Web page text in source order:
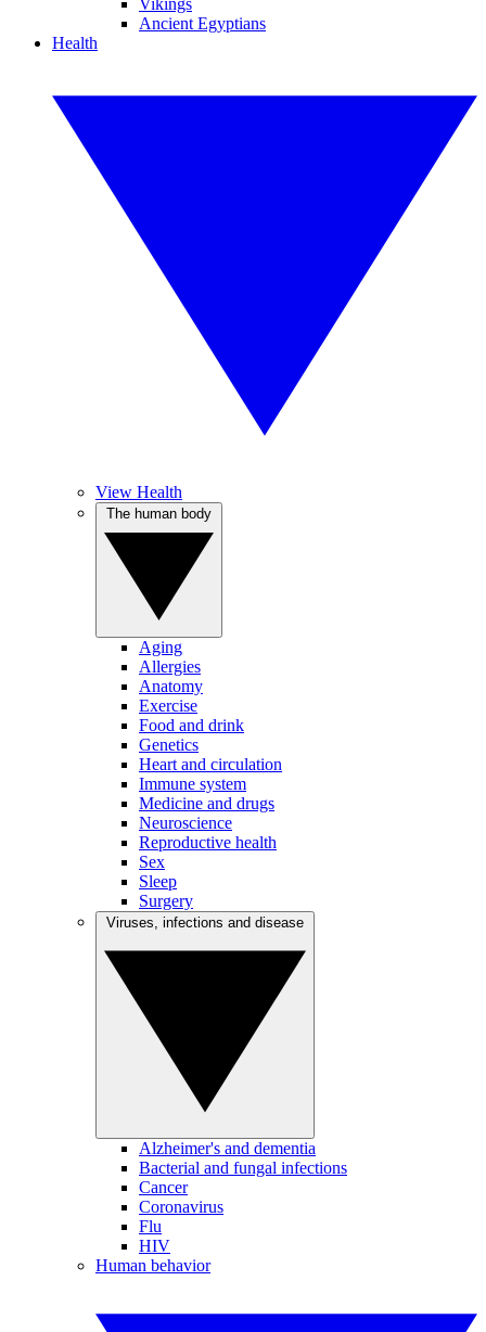
Vikings
Ancient Egyptians
Health
View Health
Aging
Allergies
Anatomy
Exercise
Food and drink
Genetics
Heart and circulation
Immune system
Medicine and drugs
Neuroscience
Reproductive health
Sex
Sleep
Surgery
Alzheimer's and dementia
Bacterial and fungal infections
Cancer
Coronavirus
Flu
HIV
Human behavior